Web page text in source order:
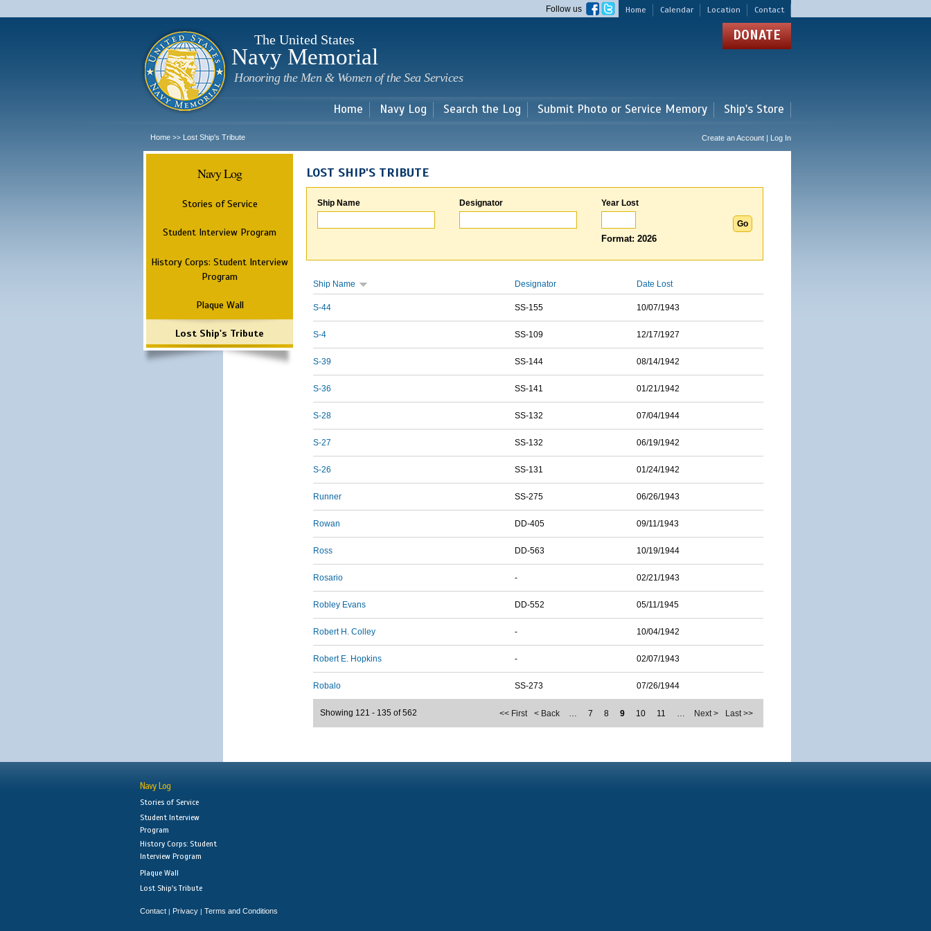
main
Home Calendar Location Contact
Follow us
The United States
Navy Memorial
Honoring the Men & Women of the Sea Services
DONATE
Home Navy Log Search the Log Submit Photo or Service Memory Ship's Store
Home >> Lost Ship's Tribute Create an Account | Log In
Navy Log
Stories of Service
Student Interview Program
History Corps: Student Interview
Program
Plaque Wall
Lost Ship's Tribute
LOST SHIP'S TRIBUTE
Ship Name Designator Year Lost
Format: 2026
Ship Name Designator Date Lost
S-44 SS-155 10/07/1943
S-4 SS-109 12/17/1927
S-39 SS-144 08/14/1942
S-36 SS-141 01/21/1942
S-28 SS-132 07/04/1944
S-27 SS-132 06/19/1942
S-26 SS-131 01/24/1942
Runner SS-275 06/26/1943
Rowan DD-405 09/11/1943
Ross DD-563 10/19/1944
Rosario - 02/21/1943
Robley Evans DD-552 05/11/1945
Robert H. Colley - 10/04/1942
Robert E. Hopkins - 02/07/1943
Robalo SS-273 07/26/1944
<< First < Back … 7 8 9 10 11 … Next > Last >>
Showing 121 - 135 of 562
Navy Log
Stories of Service
Student Interview
Program
History Corps: Student
Interview Program
Plaque Wall
Lost Ship's Tribute
Contact | Privacy | Terms and Conditions